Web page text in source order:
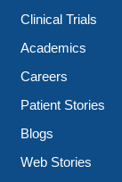
Clinical Trials
Academics
Careers
Patient Stories
Blogs
Web Stories